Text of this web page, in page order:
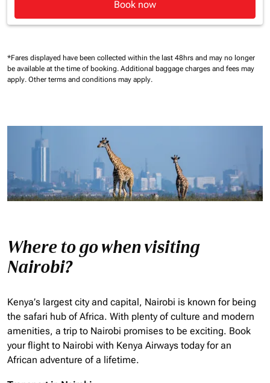
Book now
*Fares displayed have been collected within the last 48hrs and may no longer
be available at the time of booking. Additional baggage charges and fees may
apply. Other terms and conditions may apply.
Where to go when visiting
Nairobi?
Kenya’s largest city and capital, Nairobi is known for being
the safari hub of Africa. With plenty of culture and modern
amenities, a trip to Nairobi promises to be exciting. Book
your flight to Nairobi with Kenya Airways today for an
African adventure of a lifetime.